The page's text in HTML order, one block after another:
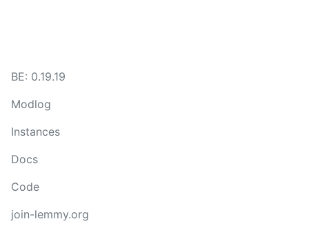
BE: 0.19.19
Modlog
Instances
Docs
Code
join-lemmy.org